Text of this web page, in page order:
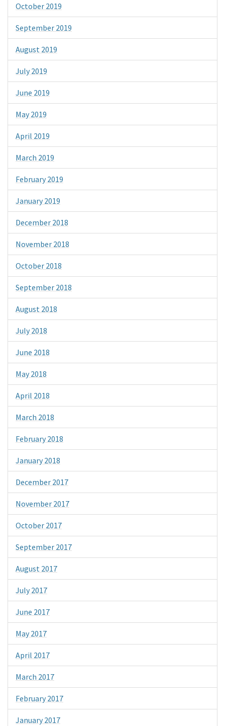
October 2019
September 2019
August 2019
July 2019
June 2019
May 2019
April 2019
March 2019
February 2019
January 2019
December 2018
November 2018
October 2018
September 2018
August 2018
July 2018
June 2018
May 2018
April 2018
March 2018
February 2018
January 2018
December 2017
November 2017
October 2017
September 2017
August 2017
July 2017
June 2017
May 2017
April 2017
March 2017
February 2017
January 2017